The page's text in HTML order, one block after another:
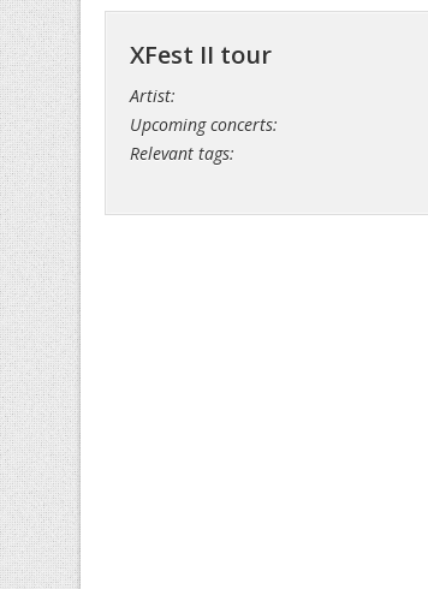
XFest II tour
Artist:
Upcoming concerts:
Relevant tags: